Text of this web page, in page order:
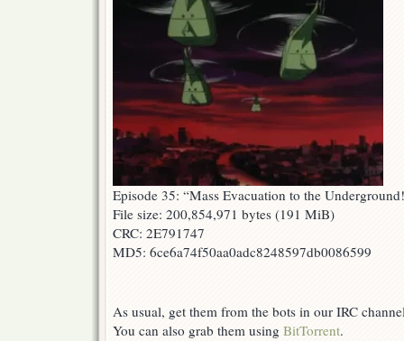
Episode 35: “Mass Evacuation to the
File size: 200,854,971 bytes (191 MiB)
CRC: 2E791747
MD5: 6ce6a74f50aa0adc8248597db0086599
As usual, get them from the bots in our IRC
You can also grab them using BitTorrent.